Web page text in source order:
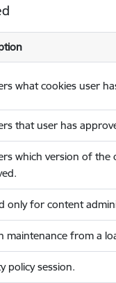
what cookies user
that user has
which version of
only for content
maintenance from a
policy session.